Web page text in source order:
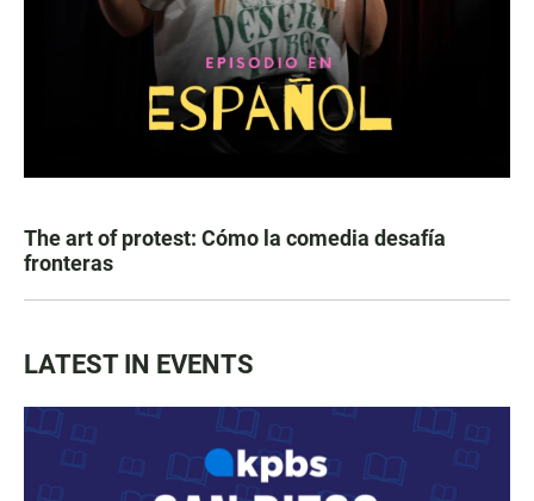
The art of protest: Cómo la comedia desafía
fronteras
LATEST IN EVENTS